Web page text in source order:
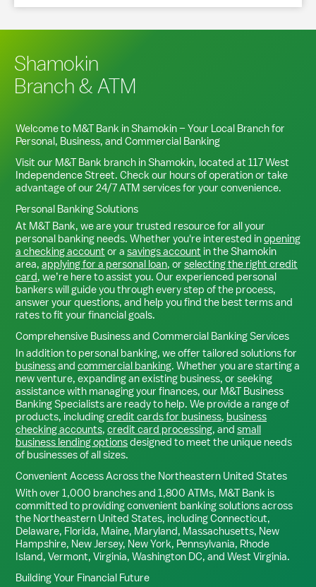
Shamokin
Branch & ATM
Welcome to M&T Bank inShamokin– Your Local Branch for
Personal, Business, and Commercial Banking
Visit our M&T Bank branch inShamokin, located at 117 West
Independence Street. Check our hours of operation or take
advantage of our 24/7 ATM services for your convenience.
Personal Banking Solutions
At M&T Bank, we are your trusted resource for all your
personal banking needs. Whether you're interested inopening
a checking account or a savings account in theShamokin
area, applying for a personal loan, or selecting the right credit
card, we’re here to assist you. Our experienced personal
bankers will guide you through every step of the process,
answer your questions, and help you find the best terms and
rates to fit your financial goals.
Comprehensive Business and Commercial Banking Services
In addition to personal banking, we offer tailored solutions for
businessand commercial banking. Whether you are starting a
new venture, expanding an existing business, or seeking
assistance with managing your finances, our M&T Business
Banking Specialists are ready to help. We provide a range of
products, includingcredit cards for business, business
checking accounts, credit card processing, and small
business lending optionsdesigned to meet the unique needs
of businesses of all sizes.
Convenient Access Across the Northeastern United States
With over 1,000 branches and 1,800 ATMs, M&T Bank is
committed to providing convenient banking solutions across
the Northeastern United States, including Connecticut,
Delaware, Florida, Maine, Maryland, Massachusetts, New
Hampshire, New Jersey, New York, Pennsylvania, Rhode
Island, Vermont, Virginia, Washington DC, and West Virginia.
Building Your Financial Future